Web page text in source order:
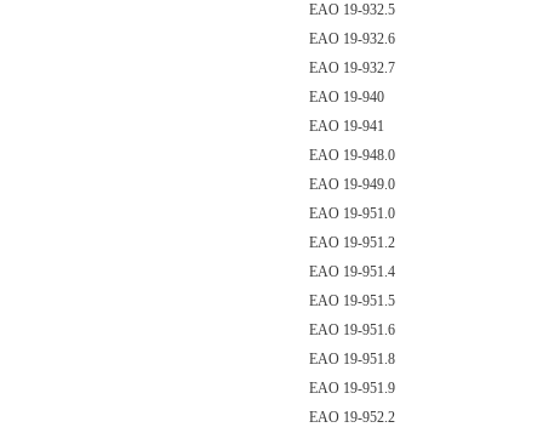
EAO 19-932.5
EAO 19-932.6
EAO 19-932.7
EAO 19-940
EAO 19-941
EAO 19-948.0
EAO 19-949.0
EAO 19-951.0
EAO 19-951.2
EAO 19-951.4
EAO 19-951.5
EAO 19-951.6
EAO 19-951.8
EAO 19-951.9
EAO 19-952.2